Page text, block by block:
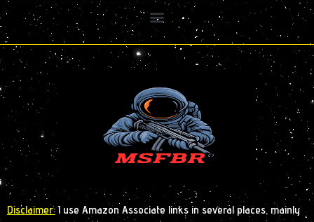
Disclaimer:I use Amazon Associate links in several places, mainly